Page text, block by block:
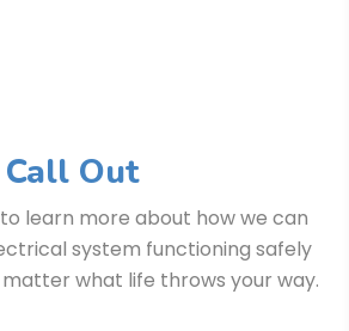
Out
learn more about how we can
system functioning safely
what life throws your way.